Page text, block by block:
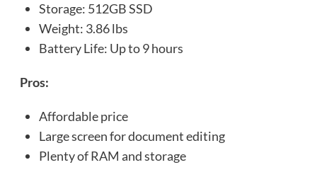
Storage: 512GB SSD
Weight: 3.86 lbs
Battery Life: Up to 9 hours
Pros:
Affordable price
Large screen for document editing
Plenty of RAM and storage